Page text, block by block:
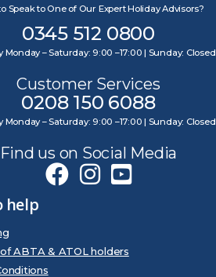
Speak to One of Our Expert Holiday Advisors?
0345 512 0800
Monday – Saturday: 9:00 –17:00 | Sunday: Closed
Customer Services
0208 150 6088
Monday – Saturday: 9:00 –17:00 | Sunday: Closed
Find us on Social Media
help
ABTA & ATOL holders